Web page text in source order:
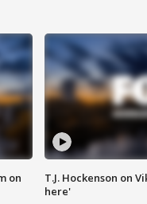
on
T.J. Hockenson on
here'